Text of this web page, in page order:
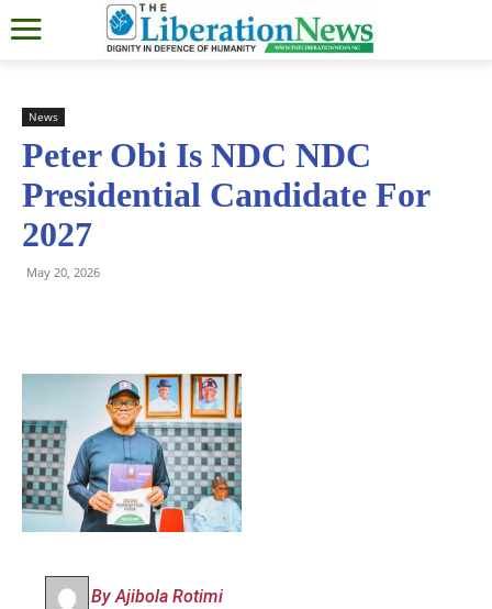
News
Peter Obi Is NDC NDC
Presidential Candidate For
2027
May 20, 2026
By Ajibola Rotimi